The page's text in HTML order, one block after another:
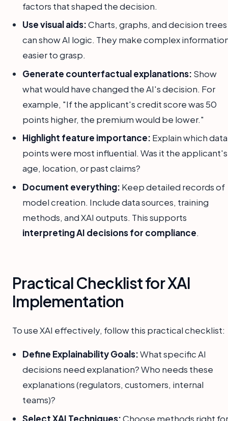
factors that shaped the decision.
Use visual aids:Charts, graphs, and decision trees
can show AI logic. They make complex
easier to grasp.
Generate counterfactual explanations: Show
what would have changed the AI's decision. For
example, "If the applicant's credit score was 50
points higher, the premium would be lower."
Highlight feature importance: Explain which data
points were most influential. Was it the applicant's
age, location, or past claims?
Document everything: Keep detailed records of
model creation. Include data sources, training
methods, and XAI outputs. This supports
interpreting AI decisions for compliance.
Practical Checklist for XAI
Implementation
To use XAI effectively, follow this practical checklist:
Define Explainability Goals:What specific AI
decisions need explanation? Who needs these
explanations (regulators, customers, internal
teams)?
Select XAI Techniques:Choose methods right for